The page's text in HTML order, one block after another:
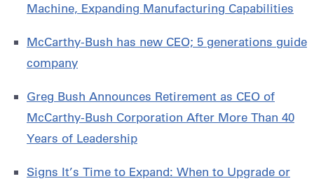
Machine, Expanding Manufacturing Capabilities
McCarthy-Bush has new CEO; 5 generations guide
company
Greg Bush Announces Retirement as CEO of
McCarthy-Bush Corporation After More Than 40
Years of Leadership
Signs It’s Time to Expand: When to Upgrade or